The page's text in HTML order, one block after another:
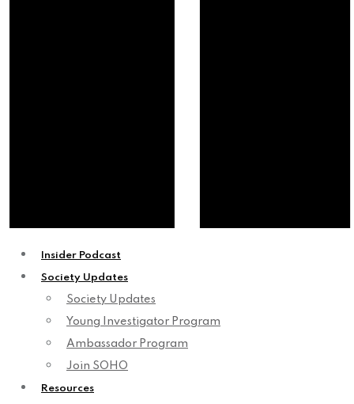
Insider Podcast
Society Updates
Society Updates
Young Investigator Program
Ambassador Program
Join SOHO
Resources